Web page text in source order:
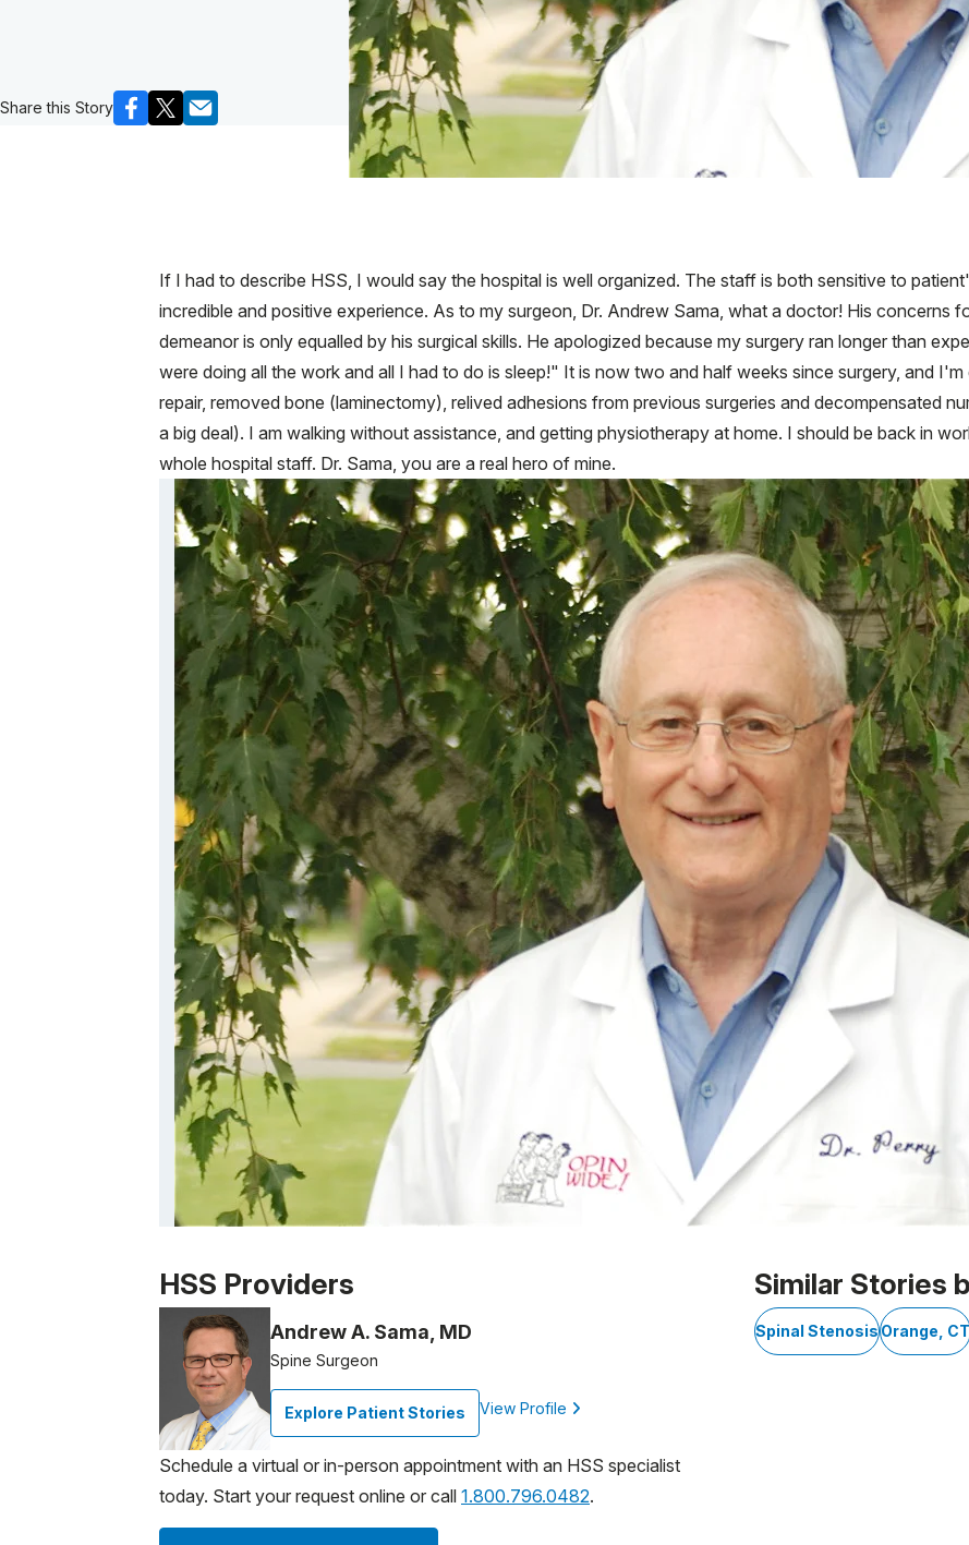
Share this Story
If I had to describe HSS, I would say the hospital is well organized. The staff is both sensitive to
incredible and positive experience. As to my surgeon, Dr. Andrew Sama, what a doctor! His concerns
demeanor is only equalled by his surgical skills. He apologized because my surgery ran longer than
were doing all the work and all I had to do is sleep!" It is now two and half weeks since surgery, and I'm
repair, removed bone (laminectomy), relived adhesions from previous surgeries and decompensated
a big deal). I am walking without assistance, and getting physiotherapy at home. I should be back in
whole hospital staff. Dr. Sama, you are a real hero of mine.
Patient image of: Perry Opin, 1 of 1
HSS Providers
Andrew A. Sama, MD
Spine Surgeon
Explore Patient Stories View Profile
Schedule a virtual or in-person appointment with an HSS specialist
today. Start your request online or call 1.800.796.0482.
Similar Stories
Spinal StenosisOrange, CT